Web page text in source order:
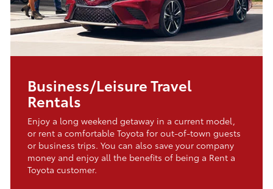
Business/Leisure Travel
Rentals
Enjoy a long weekend getaway in a current model,
or rent a comfortable Toyota for out-of-town guests
or business trips. You can also save your company
money and enjoy all the benefits of being a Rent a
Toyota customer.